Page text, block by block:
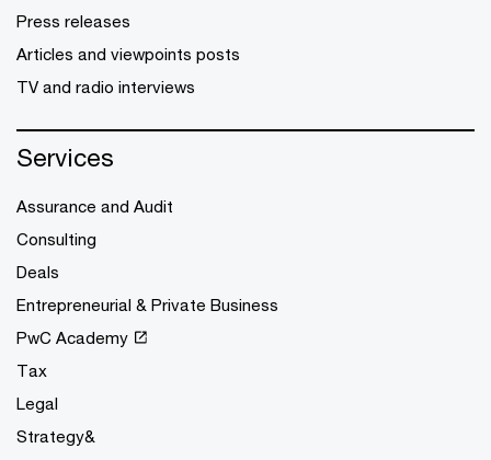
Press releases
Articles and viewpoints posts
TV and radio interviews
Services
Assurance and Audit
Consulting
Deals
Entrepreneurial & Private Business
PwC Academy
Tax
Legal
Strategy&